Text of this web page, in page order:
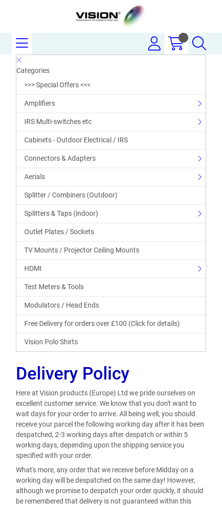
Categories
>>> Special Offers <<<
Amplifiers
IRS Multi-switches etc
Cabinets - Outdoor Electrical / IRS
Connectors & Adapters
Aerials
Splitter / Combiners (Outdoor)
Splitters & Taps (indoor)
Outlet Plates / Sockets
TV Mounts / Projector Ceiling Mounts
HDMI
Test Meters & Tools
Modulators / Head Ends
Free Delivery for orders over £100 (Click for details)
Vision Polo Shirts
Delivery Policy
Here at Vision products (Europe) Ltd we pride ourselves on
excellent customer service. We know that you don't want to
wait days for your order to arrive. All being well, you should
receive your parcel the following working day after it has been
despatched, 2-3 working days after despatch or within 5
working days, depending upon the shipping service you
specified with your order.
What's more, any order that we receive before Midday on a
working day will be despatched on the same day! However,
although we promise to despatch your order quickly, it should
be remembered that delivery is not guaranteed within this